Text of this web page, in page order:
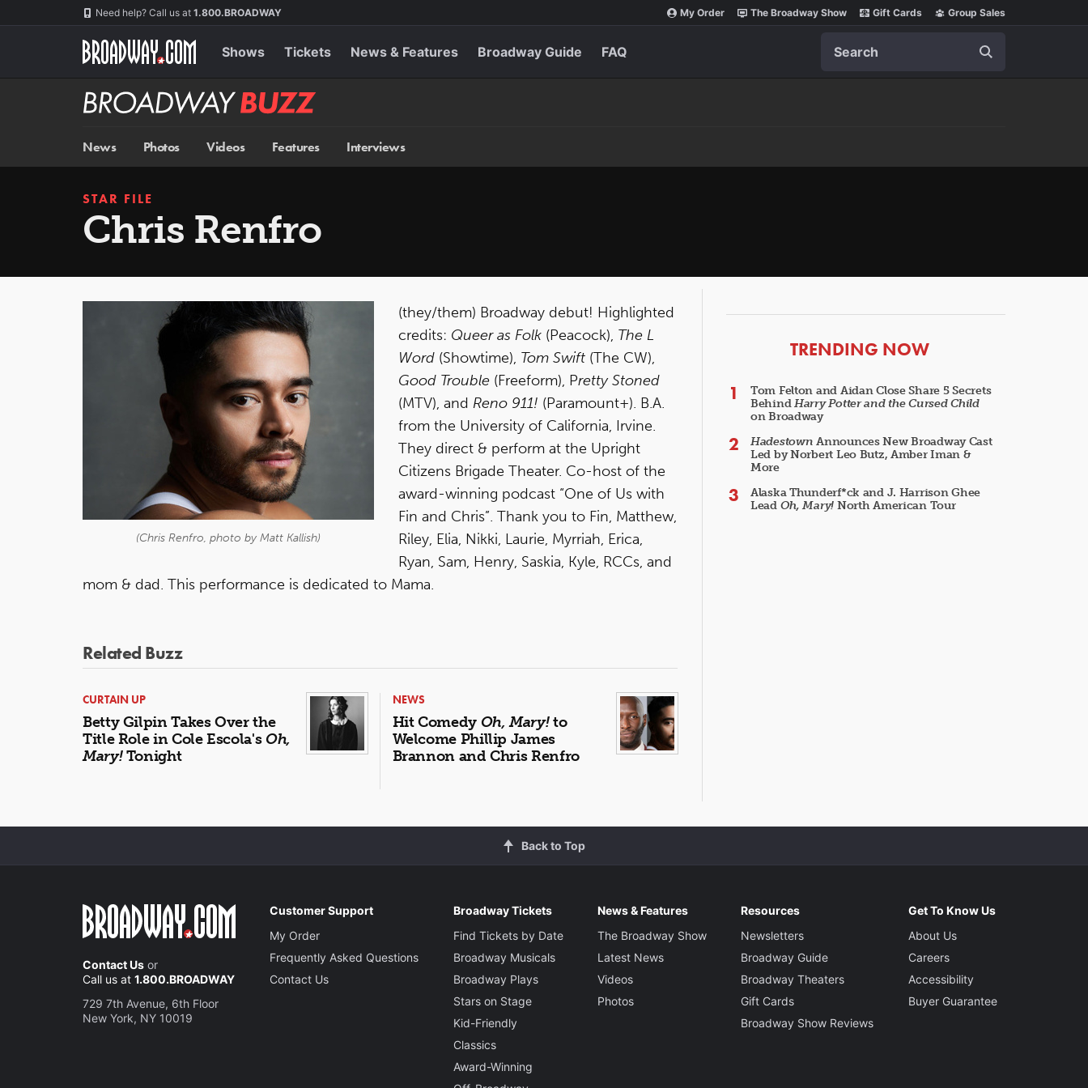
Need help? Call us at 1.800.BROADWAY My Order The Broadway Show Gift Cards Group Sales
Shows Tickets News & Features Broadway Guide FAQ
Broadway
BUZZ
News Photos Videos Features Interviews
STAR FILE
Chris Renfro
(Chris Renfro, photo by Matt Kallish)
(they/them) Broadway debut! Highlighted
credits: Queer as Folk (Peacock), The L
Word (Showtime), Tom Swift (The CW),
Good Trouble (Freeform), Pretty Stoned
(MTV), and Reno 911! (Paramount+). B.A.
from the University of California, Irvine.
They direct & perform at the Upright
Citizens Brigade Theater. Co-host of the
award-winning podcast “One of Us with
Fin and Chris”. Thank you to Fin, Matthew,
Riley, Elia, Nikki, Laurie, Myrriah, Erica,
Ryan, Sam, Henry, Saskia, Kyle, RCCs, and
mom & dad. This performance is dedicated to Mama.
Related Buzz
CURTAIN UP
Betty Gilpin Takes Over the
Title Role in Cole Escola's Oh,
Mary!Tonight
NEWS
Hit Comedy Oh, Mary!to
Welcome Phillip James
Brannon and Chris Renfro
ARTICLES
TRENDING NOW
Tom Felton and Aidan Close Share 5 Secrets
BehindHarry Potter and the Cursed Child
on Broadway
Hadestown Announces New Broadway Cast
Led by Norbert Leo Butz, Amber Iman &
More
Alaska Thunderf*ck and J. Harrison Ghee
Lead Oh, Mary! North American Tour
Back to Top
Contact Us or
Call us at 1.800.BROADWAY
729 7th Avenue, 6th Floor
New York, NY 10019
Customer Support
My Order
Frequently Asked Questions
Contact Us
Broadway Tickets
Find Tickets by Date
Broadway Musicals
Broadway Plays
Stars on Stage
Kid-Friendly
Classics
Award-Winning
News & Features
The Broadway Show
Latest News
Videos
Photos
Resources
Newsletters
Broadway Guide
Broadway Theaters
Gift Cards
Broadway Show Reviews
Get To Know Us
About Us
Careers
Accessibility
Buyer Guarantee